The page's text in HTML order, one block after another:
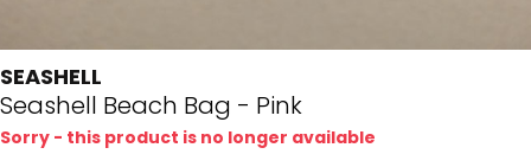
SEASHELL
Seashell Beach Bag - Pink
Sorry - this product is no longer available